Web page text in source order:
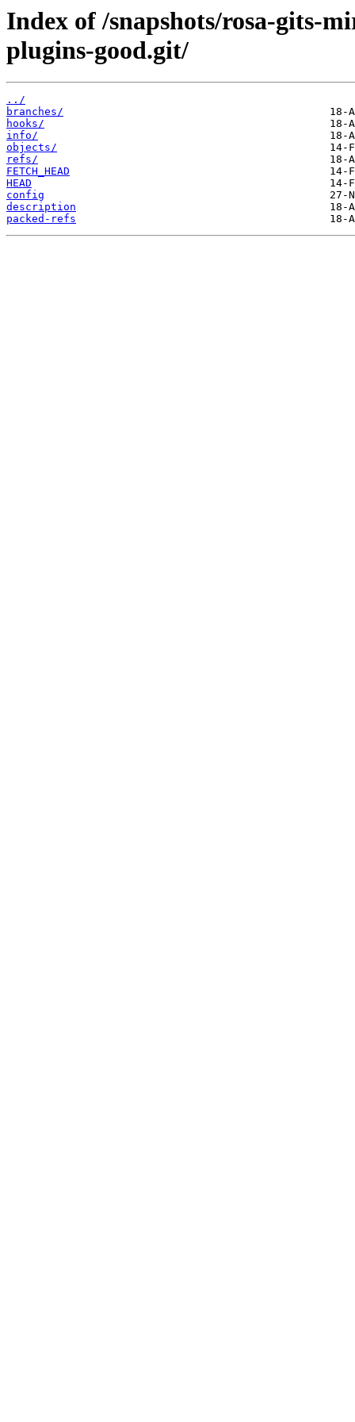
Index of /snapshots/rosa-gits-
plugins-good.git/
../
branches/
hooks/
info/
objects/
refs/
FETCH_HEAD
HEAD
config
description
packed-refs